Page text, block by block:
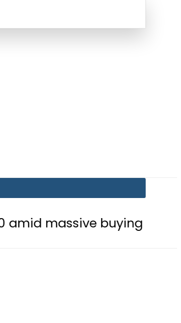
buying Is Delhi Losing